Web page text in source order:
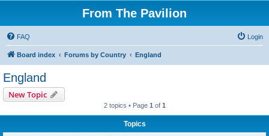
From The Pavilion
FAQ Login
Board index Forums by Country England
England
New Topic
2 topics • Page 1 of 1
Topics